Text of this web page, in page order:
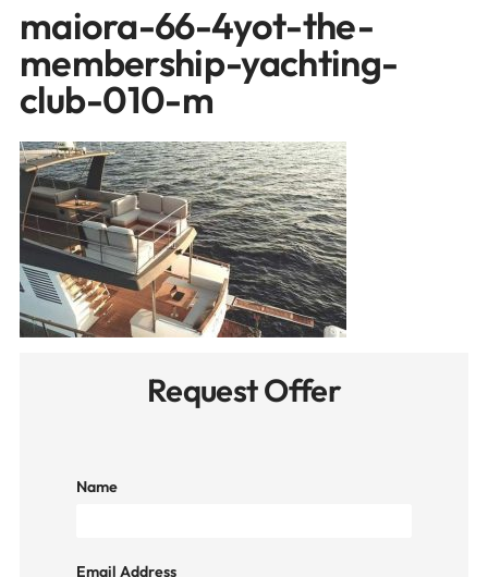
maiora-66-4yot-the-
membership-yachting-
club-010-m
Request Offer
Name
Email Address